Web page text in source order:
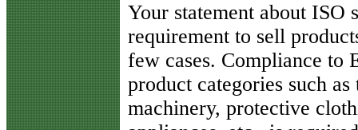
Your statement about ISO
requirement to sell
few cases. Compliance to
product categories such
machinery, protective